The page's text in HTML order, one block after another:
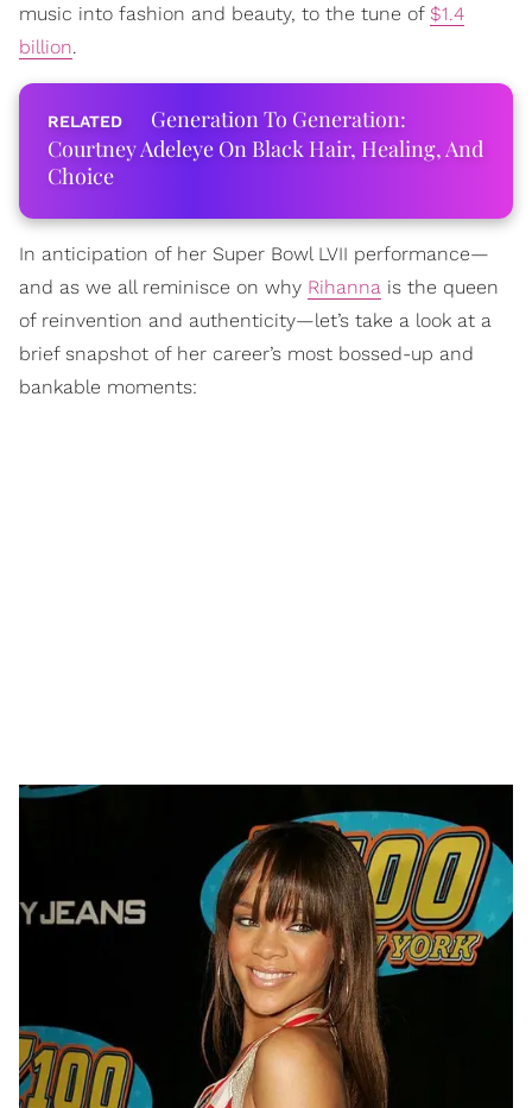
music into fashion and beauty, to the tune of $1.4
billion.
Generation To Generation:
Courtney Adeleye On Black Hair, Healing, And
Choice
In anticipation of her Super Bowl LVII performance—
and as we all reminisce on why Rihanna is the queen
of reinvention and authenticity—let’s take a look at a
brief snapshot of her career’s most bossed-up and
bankable moments: